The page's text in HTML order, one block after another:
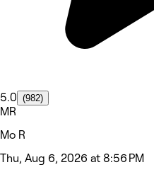
5.0 (982)
MR
Mo R
Thu, Aug 6, 2026 at 8:56 PM